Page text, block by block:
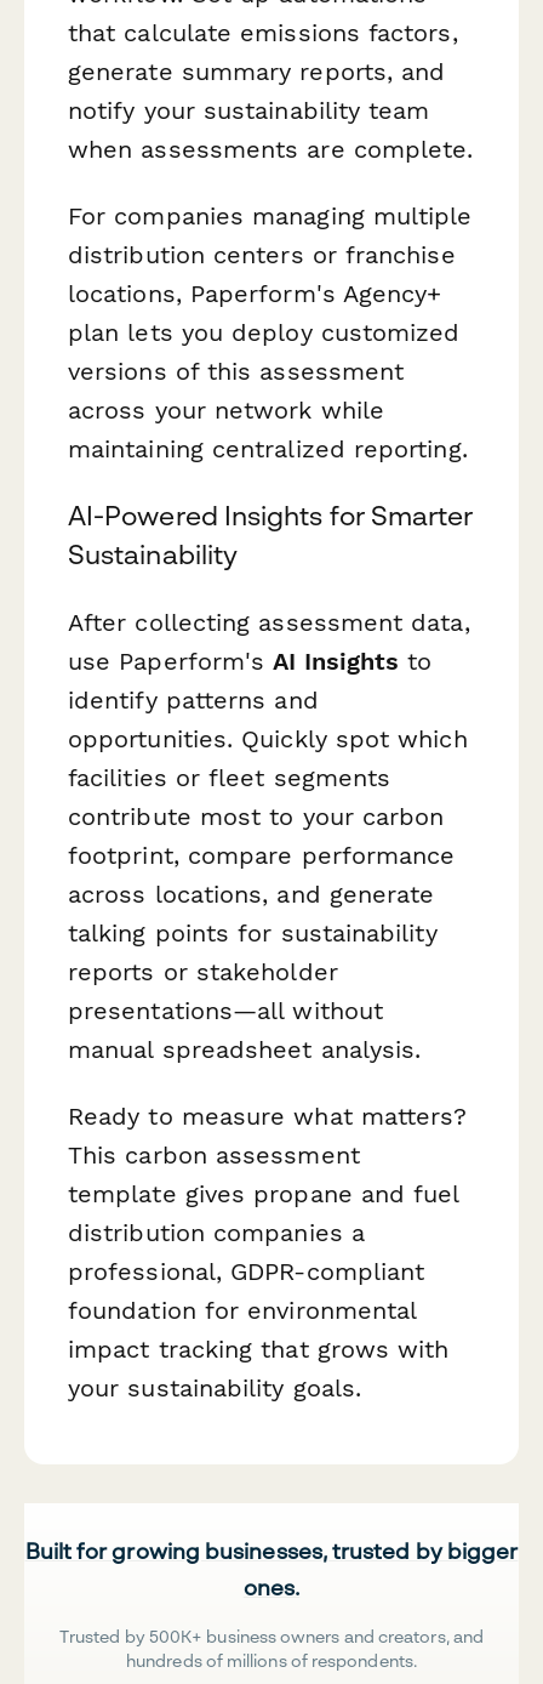
that calculate emissions factors,
generate summary reports, and
notify your sustainability team
when assessments are complete.
For companies managing multiple
distribution centers or franchise
locations, Paperform's Agency+
plan lets you deploy customized
versions of this assessment
across your network while
maintaining centralized reporting.
AI-Powered Insights for Smarter
Sustainability
After collecting assessment data,
use Paperform'sAI Insights to
identify patterns and
opportunities. Quickly spot which
facilities or fleet segments
contribute most to your carbon
footprint, compare performance
across locations, and generate
talking points for sustainability
reports or stakeholder
presentations—all without
manual spreadsheet analysis.
Ready to measure what matters?
This carbon assessment
template gives propane and fuel
distribution companies a
professional, GDPR-compliant
foundation for environmental
impact tracking that grows with
your sustainability goals.
Built for growing businesses, trusted by bigger
ones.
Trusted by 500K+ business owners and creators, and
hundreds of millions of respondents.